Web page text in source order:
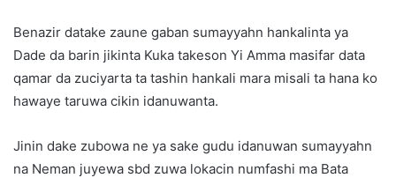
Benazir datake zaune gaban sumayyahn hankalinta ya
Dade da barin jikinta Kuka takeson Yi Amma masifar data
qamar da zuciyarta ta tashin hankali mara misali ta hana ko
hawaye taruwa cikin idanuwanta.
Jinin dake zubowa ne ya sake gudu idanuwan sumayyahn
na Neman juyewa sbd zuwa lokacin numfashi ma Bata